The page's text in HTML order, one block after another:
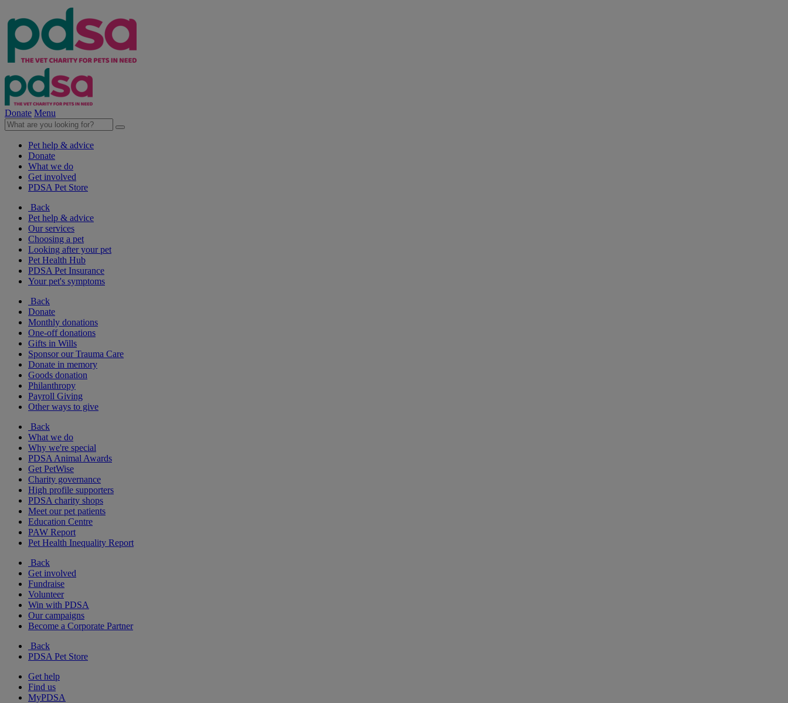
Donate Menu
Pet help & advice
Donate
What we do
Get involved
PDSA Pet Store
Back
Pet help & advice
Our services
Choosing a pet
Looking after your pet
Pet Health Hub
PDSA Pet Insurance
Your pet's symptoms
Back
Donate
Monthly donations
One-off donations
Gifts in Wills
Sponsor our Trauma Care
Donate in memory
Goods donation
Philanthropy
Payroll Giving
Other ways to give
Back
What we do
Why we're special
PDSA Animal Awards
Get PetWise
Charity governance
High profile supporters
PDSA charity shops
Meet our pet patients
Education Centre
PAW Report
Pet Health Inequality Report
Back
Get involved
Fundraise
Volunteer
Win with PDSA
Our campaigns
Become a Corporate Partner
Back
PDSA Pet Store
Get help
Find us
MyPDSA